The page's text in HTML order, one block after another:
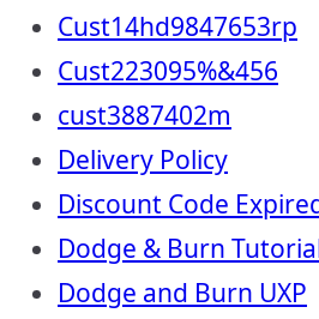
Cust14hd9847653rp
Cust223095%&456
cust3887402m
Delivery Policy
Discount Code
Dodge & Burn
Dodge and Burn UXP